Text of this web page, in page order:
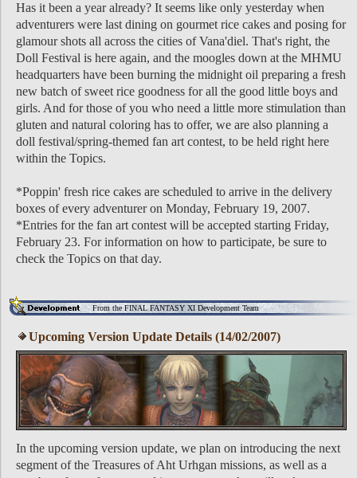
Has it been a year already? It seems like only yesterday when
adventurers were last dining on gourmet rice cakes and posing for
glamour shots all across the cities of Vana'diel. That's right, the
Doll Festival is here again, and the moogles down at the MHMU
headquarters have been burning the midnight oil preparing a fresh
new batch of sweet rice goodness for all the good little boys and
girls. And for those of you who need a little more stimulation than
gluten and natural coloring has to offer, we are also planning a
doll festival/spring-themed fan art contest, to be held right here
within the Topics.
*Poppin' fresh rice cakes are scheduled to arrive in the delivery
boxes of every adventurer on Monday, February 19, 2007.
*Entries for the fan art contest will be accepted starting Friday,
February 23. For information on how to participate, be sure to
check the Topics on that day.
From the FINAL FANTASY XI Development Team
Upcoming Version Update Details (14/02/2007)
In the upcoming version update, we plan on introducing the next
segment of the Treasures of Aht Urhgan missions, as well as a